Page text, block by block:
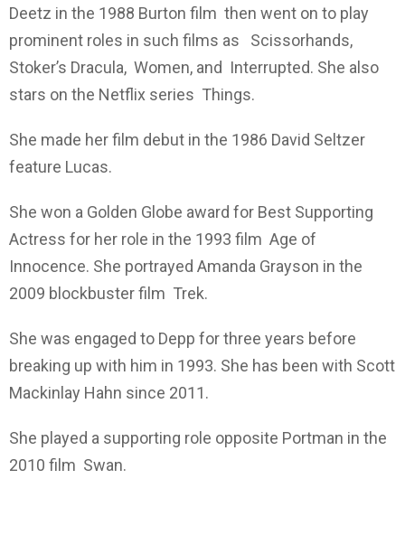
Deetz in the 1988 Burton film then went on to play
prominent roles in such films as Scissorhands,
Stoker’s Dracula, Women, and Interrupted. She also
stars on the Netflix series Things.
She made her film debut in the 1986 David Seltzer
feature Lucas.
She won a Golden Globe award for Best Supporting
Actress for her role in the 1993 film Age of
Innocence. She portrayed Amanda Grayson in the
2009 blockbuster film Trek.
She was engaged to Depp for three years before
breaking up with him in 1993. She has been with Scott
Mackinlay Hahn since 2011.
She played a supporting role opposite Portman in the
2010 film Swan.